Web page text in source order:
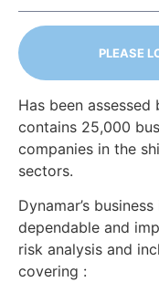
PLEASE
Has been assessed
contains 25,000
companies in the
sectors.
Dynamar’s
dependable and
risk analysis and
covering :